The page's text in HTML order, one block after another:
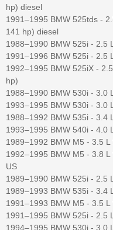
hp) diesel
1991–1995 BMW 525tds -
141 hp) diesel
1988–1990 BMW 525i - 2.5
1991–1996 BMW 525i - 2.5
1992–1995 BMW 525iX -
hp)
1988–1990 BMW 530i - 3.0
1993–1995 BMW 530i - 3.0
1988–1992 BMW 535i - 3.4
1993–1995 BMW 540i - 4.0
1989–1992 BMW M5 - 3.5
1992–1995 BMW M5 - 3.8
US
1989–1990 BMW 525i - 2.5
1989–1993 BMW 535i - 3.4
1991–1993 BMW M5 - 3.5
1991–1995 BMW 525i - 2.5
1994–1995 BMW 530i - 3.0